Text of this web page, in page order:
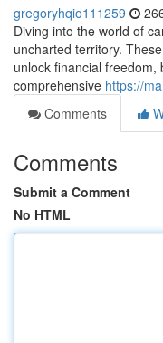
gregoryhqio111259
Diving into the world of
uncharted territory.
unlock financial
comprehensive https://
Comments
Comments
Submit a Comment
No HTML